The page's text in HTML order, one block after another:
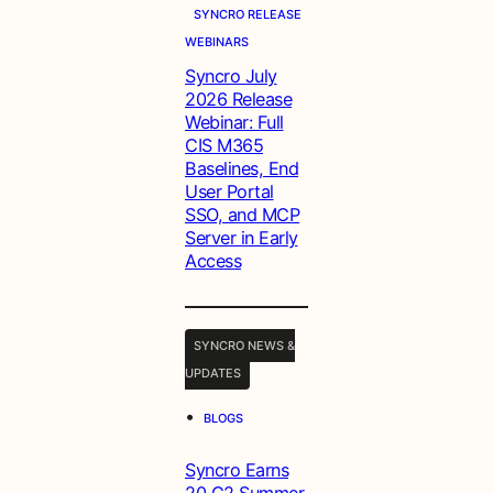
SYNCRO RELEASE
WEBINARS
Syncro July
2026 Release
Webinar: Full
CIS M365
Baselines, End
User Portal
SSO, and MCP
Server in Early
Access
SYNCRO NEWS &
UPDATES
• BLOGS
Syncro Earns